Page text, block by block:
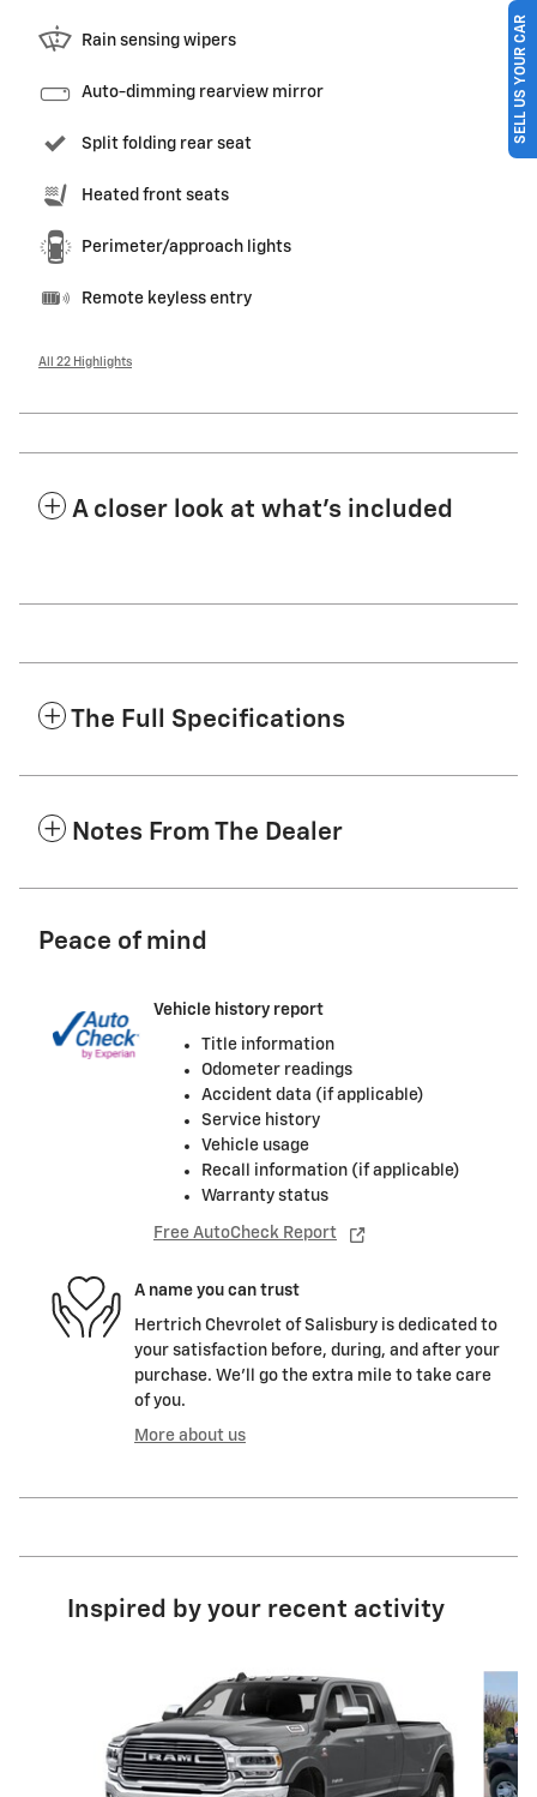
Rain sensing wipers
Auto-dimming rearview mirror
Split folding rear seat
Heated front seats
Perimeter/approach lights
Remote keyless entry
All 22 Highlights
A closer look at what’s included
The Full Specifications
Notes From The Dealer
Peace of mind
Vehicle history report
Title information
Odometer readings
Accident data (if applicable)
Service history
Vehicle usage
Recall information (if applicable)
Warranty status
Free AutoCheck Report
A name you can trust
Hertrich Chevrolet of Salisbury is dedicated to
your satisfaction before, during, and after your
purchase. We'll go the extra mile to take care
of you.
More about us
Inspired by your recent activity
SELL US YOUR CAR